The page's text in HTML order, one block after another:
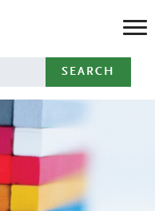
SEARCH